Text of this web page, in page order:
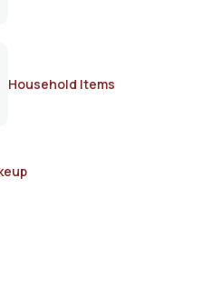
Household Items